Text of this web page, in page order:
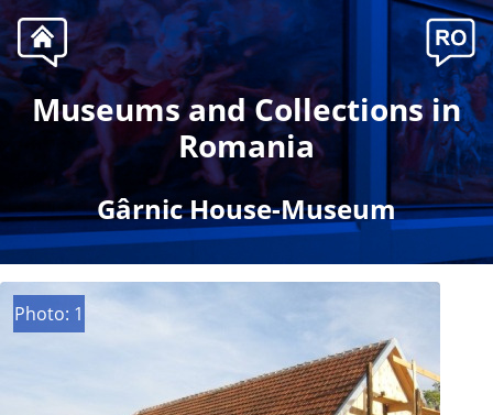
Museums and Collections in
Romania
Gârnic House-Museum
Photo: 1